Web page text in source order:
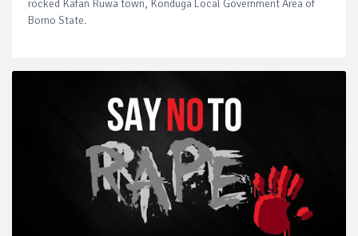
rocked Kafan Ruwa town, Konduga Local Government Area of
Borno State.